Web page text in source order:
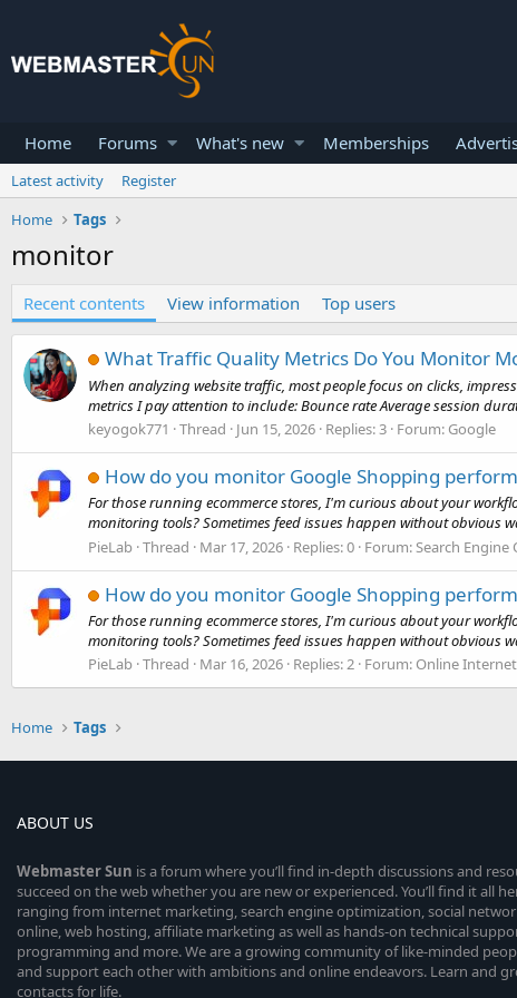
Home Forums What's new Memberships
Latest activity
Register
Home
Tags
monitor
Recent contents View information Top users
What Traffic Quality Metrics Do You Monitor
When analyzing website traffic, most people focus on clicks,
metrics I pay attention to include: Bounce rate Average session
keyogok771
Thread Jun 15, 2026 Replies: 3 Forum: Google
How do you monitor Google Shopping
For those running ecommerce stores, I'm curious about your
monitoring tools? Sometimes feed issues happen without obvious
PieLab Thread Mar 17, 2026 Replies: 0 Forum:Search
How do you monitor Google Shopping
For those running ecommerce stores, I'm curious about your
monitoring tools? Sometimes feed issues happen without obvious
PieLab Thread Mar 16, 2026 Replies: 2 Forum: Online
Home Tags
ABOUT US
WebmasterSun is a forum where you’ll find in-depth discussions and
succeed on the web whether you are new or experienced. You’ll find it all
ranging from internet marketing, search engine optimization, social
online, web hosting, affiliate marketing as well as hands-on technical
programming and more. We are a growing community of like-minded
and support each other with ambitions and online endeavors. Learn and
contacts for life.